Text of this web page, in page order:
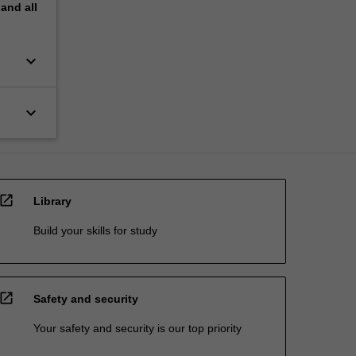
all
keyboard_arrow_down
keyboard_arrow_down
open_in_new Library
Build your skills for study
open_in_new Safety and security
Your safety and security is our top priority